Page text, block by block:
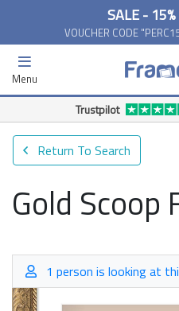
SALE -
VOUCHER CODE
Menu
Trustpilot
Return To Search
Gold Scoop
1 person is looking at